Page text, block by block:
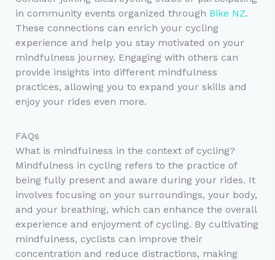
in community events organized through Bike NZ.
These connections can enrich your cycling
experience and help you stay motivated on your
mindfulness journey. Engaging with others can
provide insights into different mindfulness
practices, allowing you to expand your skills and
enjoy your rides even more.
FAQs
What is mindfulness in the context of cycling?
Mindfulness in cycling refers to the practice of
being fully present and aware during your rides. It
involves focusing on your surroundings, your body,
and your breathing, which can enhance the overall
experience and enjoyment of cycling. By cultivating
mindfulness, cyclists can improve their
concentration and reduce distractions, making